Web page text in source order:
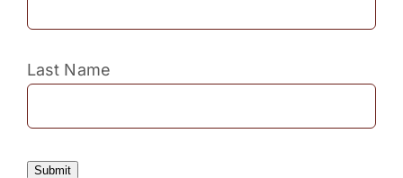
Last Name
Submit